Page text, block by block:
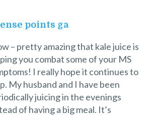
points ga
– pretty amazing that kale juice is
you combat some of your MS
I really hope it continues to
My husband and I have been
juicing in the evenings
of having a big meal. It’s